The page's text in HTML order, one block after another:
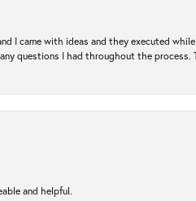
I came with ideas and they executed
any questions I had throughout the
and helpful.